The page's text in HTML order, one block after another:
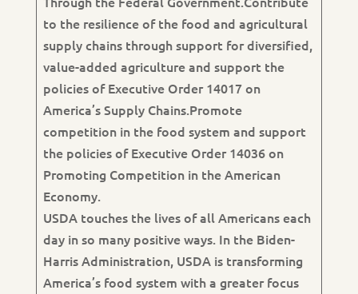
to the resilience of the food and agricultural
supply chains through support for diversified,
value-added agriculture and support the
policies of Executive Order 14017 on
America’s Supply Chains.Promote
competition in the food system and support
the policies of Executive Order 14036 on
Promoting Competition in the American
Economy.
USDA touches the lives of all Americans each
day in so many positive ways. In the Biden-
Harris Administration, USDA is transforming
America’s food system with a greater focus